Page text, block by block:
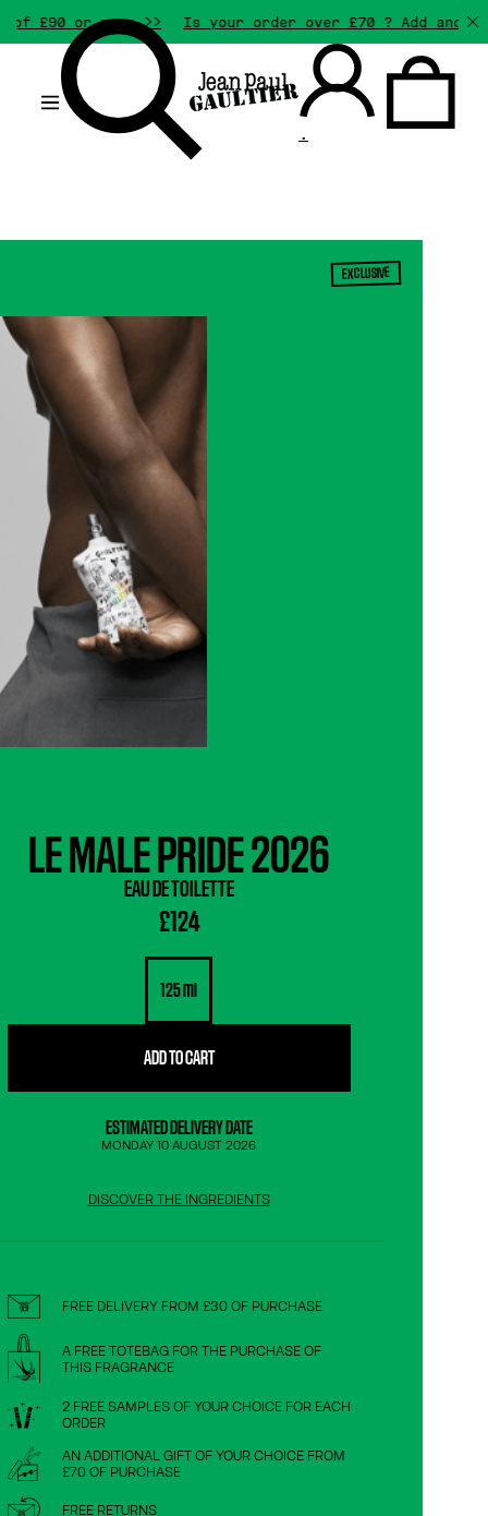
or more >> Is your order over £70 ? Add another
.
EXCLUSIVE
LE MALE PRIDE 2026
EAU DE TOILETTE
£124
125 ml
ADD TO CART
ESTIMATED DELIVERY DATE
MONDAY 10 AUGUST 2026
DISCOVER THE INGREDIENTS
FREE DELIVERY FROM £30 OF PURCHASE
A FREE TOTEBAG FOR THE PURCHASE OF
THIS FRAGRANCE
2 FREE SAMPLES OF YOUR CHOICE FOR EACH
ORDER
AN ADDITIONAL GIFT OF YOUR CHOICE FROM
£70 OF PURCHASE
FREE RETURNS
TWO TORSOS,